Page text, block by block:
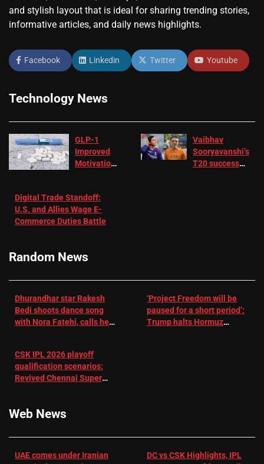
and stylish layout that is ideal for sharing trending stories,
informative articles, and daily news highlights.
Facebook Linkedin Twitter Youtube
Technology News
GLP-1
Improved
Motivation
Depression
– EMJ
Vaibhav
Sooryavanshi’s
T20 success
Digital Trade Standoff:
U.S. and Allies Wage E-
Commerce Duties Battle
Random News
Dhurandhar star Rakesh
Bedi shoots dance song
with Nora Fatehi, calls her
‘Project Freedom will be
paused for a short period’:
Trump halts Hormuz
CSK IPL 2026 playoff
qualification scenarios:
Revived Chennai Super
Web News
UAE comes under Iranian
DC vs CSK Highlights, IPL